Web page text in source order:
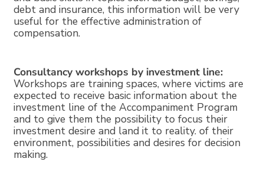
debt and insurance, this information will be very
useful for the effective administration of
compensation.
Consultancy workshops by investment line:
Workshops are training spaces, where victims are
expected to receive basic information about the
investment line of the Accompaniment Program
and to give them the possibility to focus their
investment desire and land it to reality. of their
environment, possibilities and desires for decision
making.